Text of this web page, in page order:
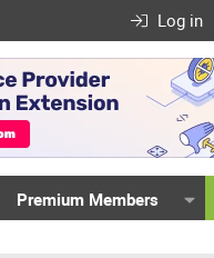
Log in
Premium Members